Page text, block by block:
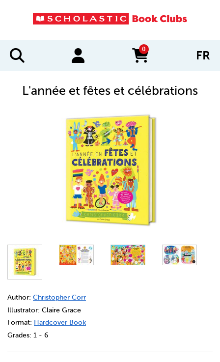
0
items in cart FR
L'année et fêtes et célébrations
DETAILS
https://bookclubs.scholastic.ca/en/l%27ann%C3%A9e-et-
Author: Christopher Corr
Illustrator: Claire Grace
Format: Hardcover Book
Grades: 1 - 6